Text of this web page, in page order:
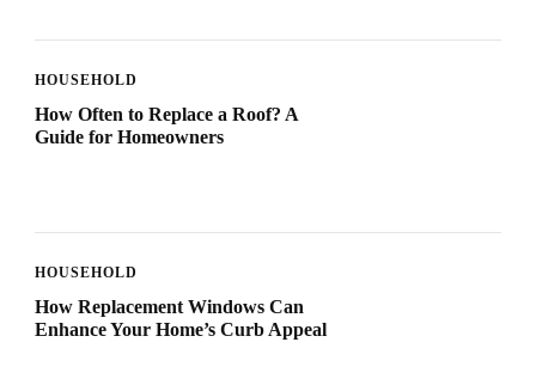
HOUSEHOLD
How Often to Replace a Roof? A
Guide for Homeowners
HOUSEHOLD
How Replacement Windows Can
Enhance Your Home’s Curb Appeal